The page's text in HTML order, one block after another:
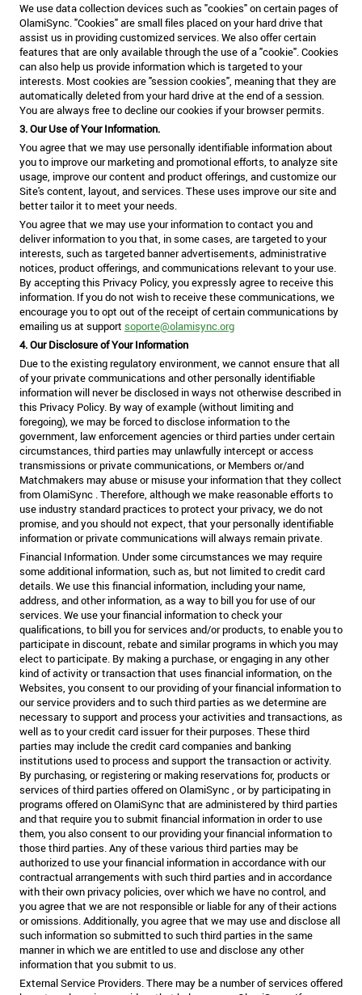
We use data collection devices such as "cookies" on certain pages of
OlamiSync. "Cookies" are small files placed on your hard drive that
assist us in providing customized services. We also offer certain
features that are only available through the use of a "cookie". Cookies
can also help us provide information which is targeted to your
interests. Most cookies are "session cookies", meaning that they are
automatically deleted from your hard drive at the end of a session.
You are always free to decline our cookies if your browser permits.
3. Our Use of Your Information.
You agree that we may use personally identifiable information about
you to improve our marketing and promotional efforts, to analyze site
usage, improve our content and product offerings, and customize our
Site's content, layout, and services. These uses improve our site and
better tailor it to meet your needs.
You agree that we may use your information to contact you and
deliver information to you that, in some cases, are targeted to your
interests, such as targeted banner advertisements, administrative
notices, product offerings, and communications relevant to your use.
By accepting this Privacy Policy, you expressly agree to receive this
information. If you do not wish to receive these communications, we
encourage you to opt out of the receipt of certain communications by
emailing us at support soporte@olamisync.org
4. Our Disclosure of Your Information
Due to the existing regulatory environment, we cannot ensure that all
of your private communications and other personally identifiable
information will never be disclosed in ways not otherwise described in
this Privacy Policy. By way of example (without limiting and
foregoing), we may be forced to disclose information to the
government, law enforcement agencies or third parties under certain
circumstances, third parties may unlawfully intercept or access
transmissions or private communications, or Members or/and
Matchmakers may abuse or misuse your information that they collect
from OlamiSync . Therefore, although we make reasonable efforts to
use industry standard practices to protect your privacy, we do not
promise, and you should not expect, that your personally identifiable
information or private communications will always remain private.
Financial Information. Under some circumstances we may require
some additional information, such as, but not limited to credit card
details. We use this financial information, including your name,
address, and other information, as a way to bill you for use of our
services. We use your financial information to check your
qualifications, to bill you for services and/or products, to enable you to
participate in discount, rebate and similar programs in which you may
elect to participate. By making a purchase, or engaging in any other
kind of activity or transaction that uses financial information, on the
Websites, you consent to our providing of your financial information to
our service providers and to such third parties as we determine are
necessary to support and process your activities and transactions, as
well as to your credit card issuer for their purposes. These third
parties may include the credit card companies and banking
institutions used to process and support the transaction or activity.
By purchasing, or registering or making reservations for, products or
services of third parties offered on OlamiSync , or by participating in
programs offered on OlamiSync that are administered by third parties
and that require you to submit financial information in order to use
them, you also consent to our providing your financial information to
those third parties. Any of these various third parties may be
authorized to use your financial information in accordance with our
contractual arrangements with such third parties and in accordance
with their own privacy policies, over which we have no control, and
you agree that we are not responsible or liable for any of their actions
or omissions. Additionally, you agree that we may use and disclose all
such information so submitted to such third parties in the same
manner in which we are entitled to use and disclose any other
information that you submit to us.
External Service Providers. There may be a number of services offered